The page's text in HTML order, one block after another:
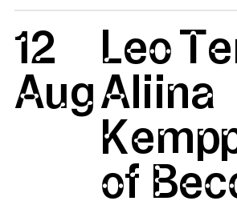
12
Aug
Leo
Aliina
of